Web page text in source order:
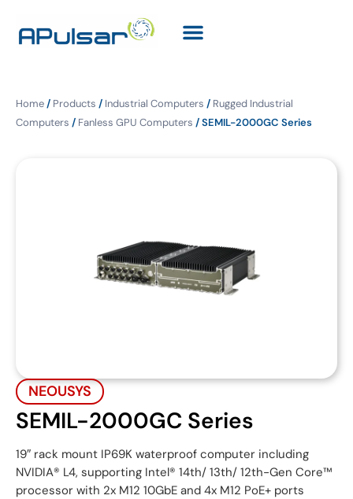
Home/ Products / Industrial Computers / Rugged Industrial
Computers / Fanless GPU Computers / SEMIL-2000GC Series
NEOUSYS
SEMIL-2000GC Series
19″ rack mount IP69K waterproof computer including
NVIDIA® L4, supporting Intel® 14th/ 13th/ 12th-Gen Core™
processor with 2x M12 10GbE and 4x M12 PoE+ ports